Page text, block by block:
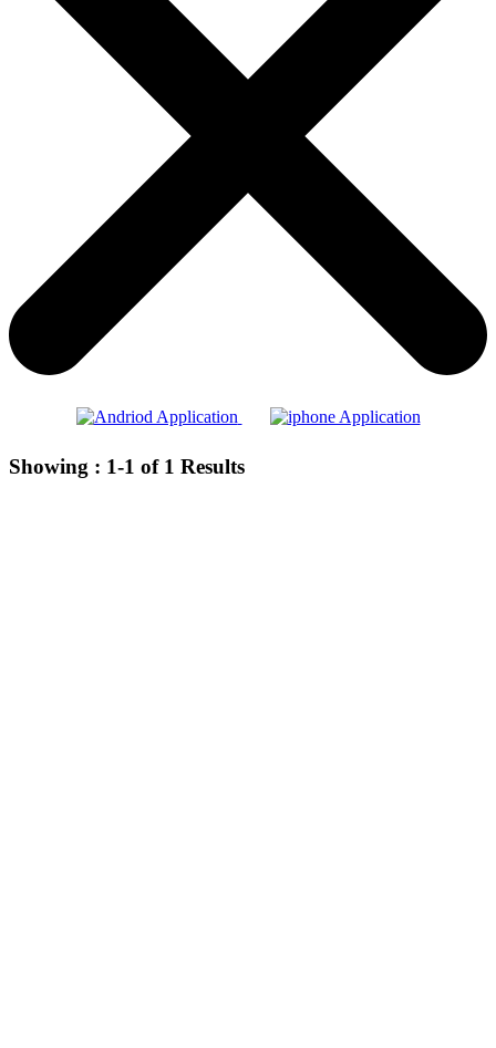
Showing : 1-1 of 1 Results